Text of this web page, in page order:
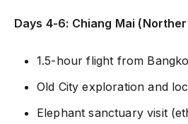
Days 4-6: Chiang Mai
1.5-hour flight from
Old City exploration and
Elephant sanctuary visit